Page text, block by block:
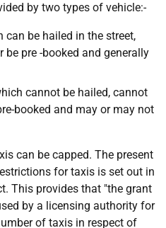
by two types of vehicle:-
be hailed in the street,
pre -booked and generally
cannot be hailed, cannot
booked and may or may not
can be capped. The present
for taxis is set out in
This provides that "the grant
by a licensing authority for
of taxis in respect of